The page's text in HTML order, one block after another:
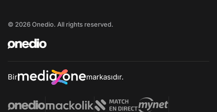
© 2026 Onedio. All rights reserved.
Bir markasıdır.